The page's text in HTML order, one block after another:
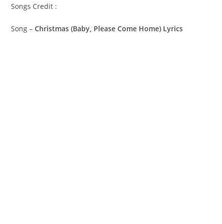
Songs Credit :
Song –Christmas (Baby, Please Come Home) Lyrics